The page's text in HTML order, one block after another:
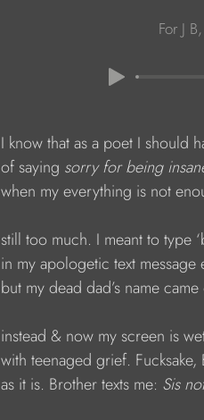
For J
I know that as a poet I should
of saying sorry for being
when my everything is not
still too much. I meant to type
in my apologetic text message
but my dead dad’s name
instead & now my screen is
with teenaged grief. Fucksake,
as it is. Brother texts me: Sis